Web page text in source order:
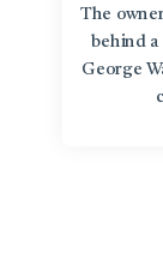
The
behind
George